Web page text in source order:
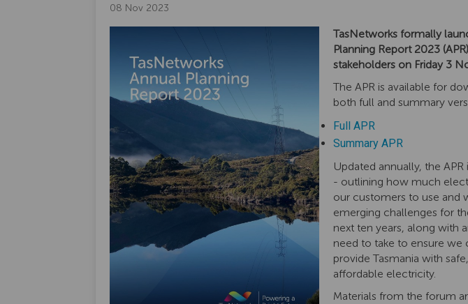
08 Nov 2023
TasNetworks formally
Planning Report 2023
stakeholders on Friday 3
The APR is available for
both full and summary
Full APR(External link)
Summary APR(External link)
Updated annually, the
- outlining how much
our customers to use and
emerging challenges for
next ten years, along with
need to take to ensure we
provide Tasmania with
affordable electricity.
Materials from the forum